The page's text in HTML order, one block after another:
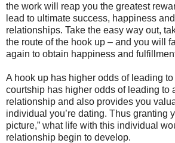
the work will reap you the greatest
lead to ultimate success, happiness
relationships. Take the easy way out,
the route of the hook up – and you will
again to obtain happiness and
A hook up has higher odds of leading to
courtship has higher odds of leading to
relationship and also provides you
individual you’re dating. Thus granting
picture,” what life with this individual
relationship begin to develop.